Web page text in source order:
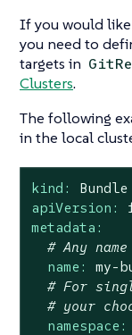
If you would
you need to
targets in
Clusters.
The following
in the local
kind:
Bundle
apiVersion:
metadata:
# Any
name:
my-
# For
# your
namespace: